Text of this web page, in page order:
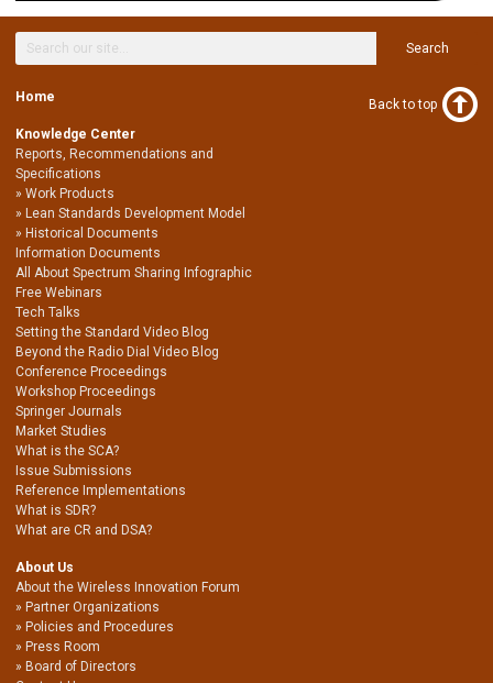
Search
Home
Knowledge Center
Reports, Recommendations and
Specifications
Work Products
Lean Standards Development Model
Historical Documents
Information Documents
All About Spectrum Sharing Infographic
Free Webinars
Tech Talks
Setting the Standard Video Blog
Beyond the Radio Dial Video Blog
Conference Proceedings
Workshop Proceedings
Springer Journals
Market Studies
What is the SCA?
Issue Submissions
Reference Implementations
What is SDR?
What are CR and DSA?
About Us
About the Wireless Innovation Forum
Partner Organizations
Policies and Procedures
Press Room
Board of Directors
Back to top